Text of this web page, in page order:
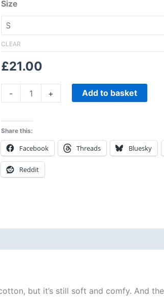
Size
CLEAR
£21.00
-
Unisex
T-
Shirt
quantity
+ Add to basket
Share this:
Facebook Threads Bluesky
Reddit
but it’s still soft and comfy. And